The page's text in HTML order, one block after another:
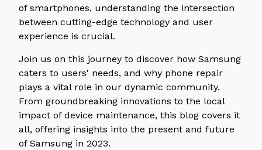
of smartphones, understanding the intersection
between cutting-edge technology and user
experience is crucial.
Join us on this journey to discover how Samsung
caters to users' needs, and why phone repair
plays a vital role in our dynamic community.
From groundbreaking innovations to the local
impact of device maintenance, this blog covers it
all, offering insights into the present and future
of Samsung in 2023.